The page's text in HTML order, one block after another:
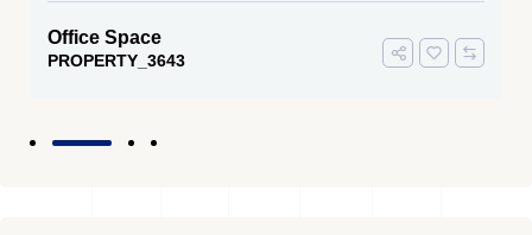
Office Space
PROPERTY_3643